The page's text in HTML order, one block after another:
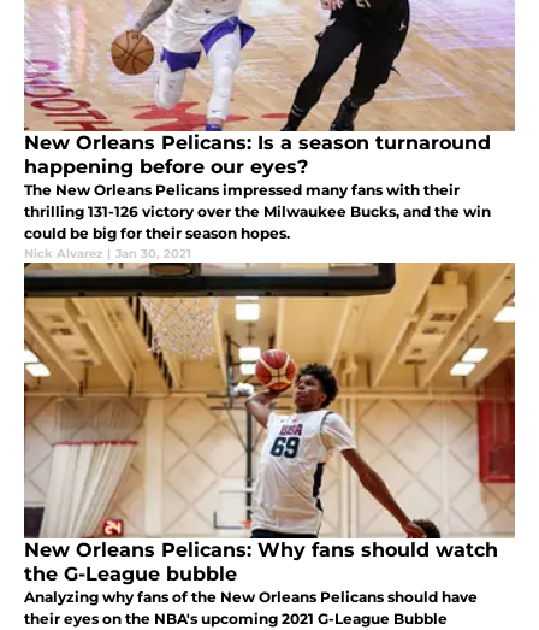
New Orleans Pelicans: Is a season turnaround
happening before our eyes?
The New Orleans Pelicans impressed many fans with their
thrilling 131-126 victory over the Milwaukee Bucks, and the win
could be big for their season hopes.
Nick Alvarez | Jan 30, 2021
New Orleans Pelicans: Why fans should watch
the G-League bubble
Analyzing why fans of the New Orleans Pelicans should have
their eyes on the NBA's upcoming 2021 G-League Bubble